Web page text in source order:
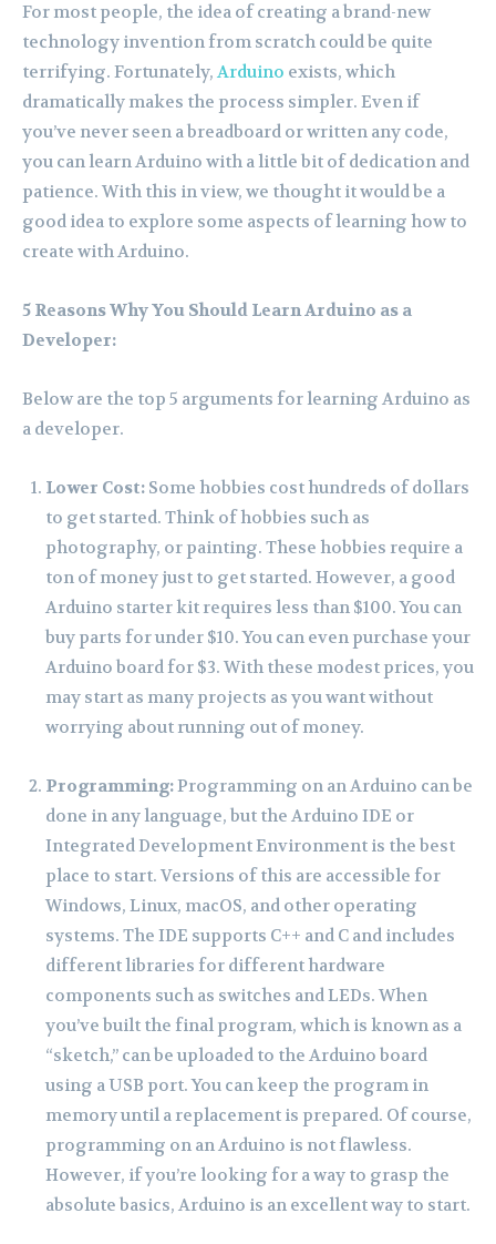
For most people, the idea of creating a brand-new
technology invention from scratch could be quite
terrifying. Fortunately, Arduino exists, which
dramatically makes the process simpler. Even if
you’ve never seen a breadboard or written any code,
you can learn Arduino with a little bit of dedication and
patience. With this in view, we thought it would be a
good idea to explore some aspects of learning how to
create with Arduino.
5 Reasons Why You Should Learn Arduino as a
Developer:
Below are the top 5 arguments for learning Arduino as
a developer.
Lower Cost: Some hobbies cost hundreds of dollars
to get started. Think of hobbies such as
photography, or painting. These hobbies require a
ton of money just to get started. However, a good
Arduino starter kit requires less than $100. You can
buy parts for under $10. You can even purchase your
Arduino board for $3. With these modest prices, you
may start as many projects as you want without
worrying about running out of money.
Programming:Programming on an Arduino can be
done in any language, but the Arduino IDE or
Integrated Development Environment is the best
place to start. Versions of this are accessible for
Windows, Linux, macOS, and other operating
systems. The IDE supports C++ and C and includes
different libraries for different hardware
components such as switches and LEDs. When
you’ve built the final program, which is known as a
“sketch,” can be uploaded to the Arduino board
using a USB port. You can keep the program in
memory until a replacement is prepared. Of course,
programming on an Arduino is not flawless.
However, if you’re looking for a way to grasp the
absolute basics, Arduino is an excellent way to start.